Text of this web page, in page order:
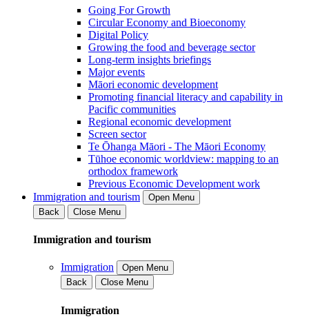
Going For Growth
Circular Economy and Bioeconomy
Digital Policy
Growing the food and beverage sector
Long-term insights briefings
Major events
Māori economic development
Promoting financial literacy and capability in
Pacific communities
Regional economic development
Screen sector
Te Ōhanga Māori - The Māori Economy
Tūhoe economic worldview: mapping to an
orthodox framework
Previous Economic Development work
Immigration and tourism
Open Menu
Back
Close Menu
Immigration and tourism
Immigration
Open Menu
Back
Close Menu
Immigration